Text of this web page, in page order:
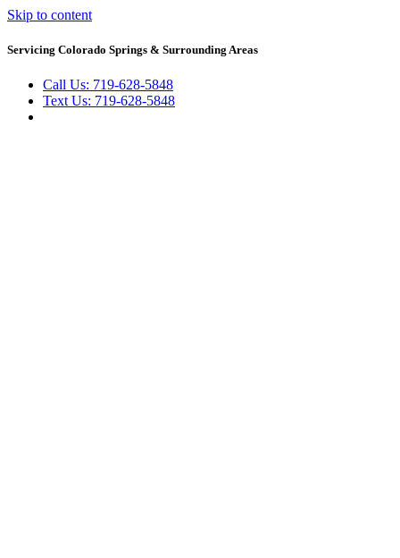
Skip to content
Servicing Colorado Springs & Surrounding Areas
Call Us: 719-628-5848
Text Us: 719-628-5848